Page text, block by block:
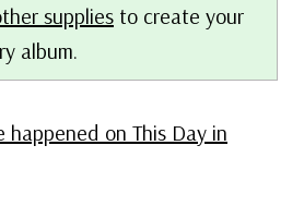
supplies to create your
album.
happened on This Day in